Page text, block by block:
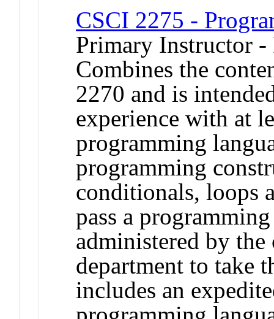
CSCI 2275 -
Primary Instructor -
Combines the
2270 and is
experience with at
programming
programming
conditionals, loops
pass a
administered by the
department to take
includes an